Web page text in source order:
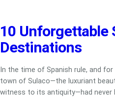
10 Unforgettable
Destinations
In the time of Spanish rule, and
town of Sulaco—the luxuriant
witness to its antiquity—had never